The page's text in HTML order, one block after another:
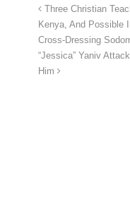
Three Christian
Kenya, And Possible
Cross-Dressing
“Jessica” Yaniv
Him